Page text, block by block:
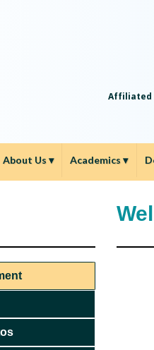
Affiliated
About Us▾ Academics▾